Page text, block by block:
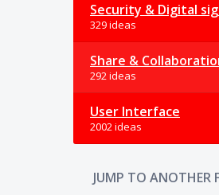
Security & Digital
329 ideas
Share &
292 ideas
User Interface
2002 ideas
JUMP TO ANOTHER